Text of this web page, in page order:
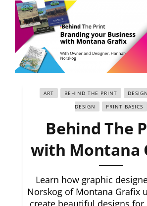
ART BEHIND THE PRINT DESIGN
DESIGN
PRINT BASICS
Behind The
with Montana
Learn how graphic
Norskog of Montana Grafix
create beautiful designs